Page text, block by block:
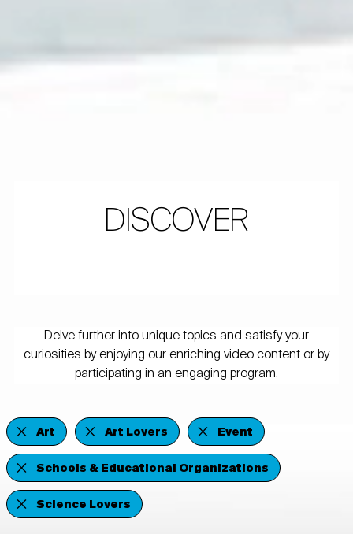
DISCOVER
Delve further into unique topics and satisfy your
curiosities by enjoying our enriching video content or by
participating in an engaging program.
Art Art Lovers
Event
Schools & Educational Organizations
Science Lovers